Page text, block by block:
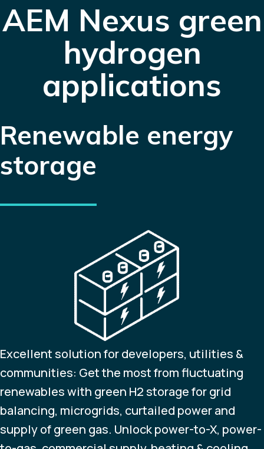
AEM Nexus green
hydrogen
applications
Renewable energy
storage
Excellent solution for developers, utilities &
communities: Get the most from fluctuating
renewables with green H2 storage for grid
balancing, microgrids, curtailed power and
supply of green gas. Unlock power-to-X, power-